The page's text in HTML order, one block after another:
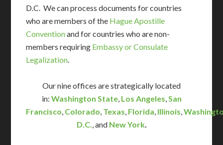
D.C. We can process documents for countries
who are members of the Hague Apostille
Conventionand for countries who are non-
members requiring Embassy or Consulate
Legalization.
Our nine offices are strategically located
in: Washington State, Los Angeles,San
Francisco, Colorado, Texas, Florida, Illinois,
D.C., and New York.